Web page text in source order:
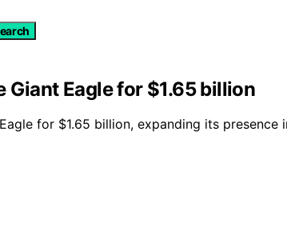
Giant Eagle for $1.65 billion
for $1.65 billion, expanding its